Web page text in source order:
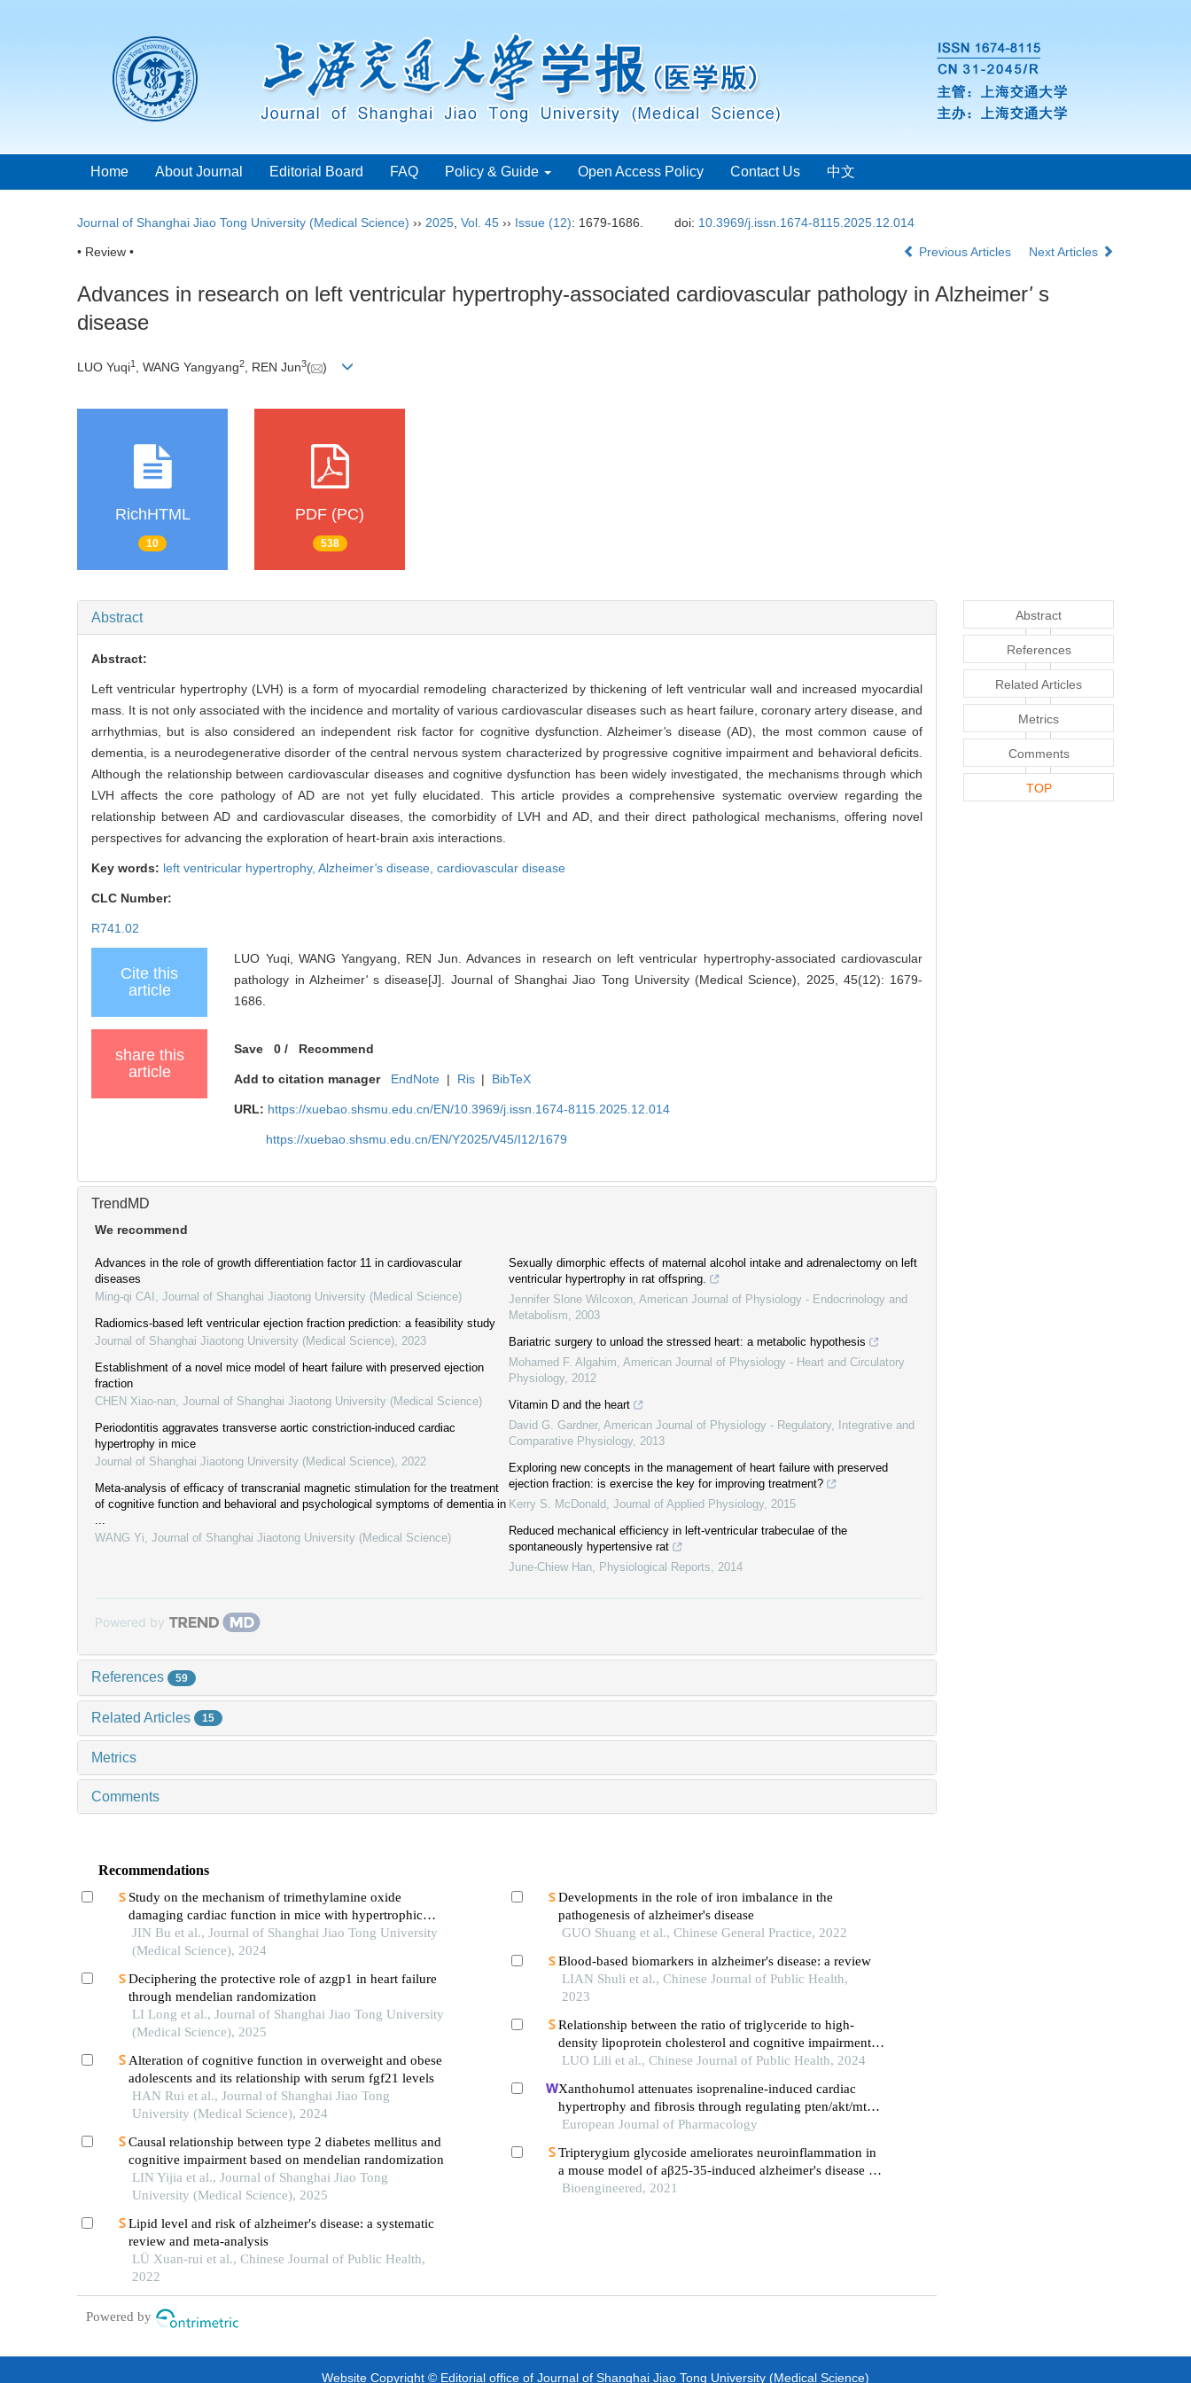
Home About Journal Editorial Board FAQ Policy & Guide Open Access Policy Contact Us 中文
Journal of Shanghai Jiao Tong University (Medical Science) ›› 2025 Vol. 45 ›› Issue (12): 1679-1686. doi: 10.3969/j.issn.1674-8115.2025.12.014
• Review • Previous Articles Next Articles
Advances in research on left ventricular hypertrophy-associated cardiovascular pathology in Alzheimer's
disease
LUO Yuqi1 , WANG Yangyang2, REN Jun3( )
RichHTML
10
PDF (PC)
538
Abstract
Abstract:
Left ventricular hypertrophy (LVH) is a form of myocardial remodeling characterized by thickening of left ventricular wall and increased myocardial
mass. It is not only associated with the incidence and mortality of various cardiovascular diseases such as heart failure, coronary artery disease, and
arrhythmias, but is also considered an independent risk factor for cognitive dysfunction. Alzheimer's disease (AD), the most common cause of
dementia, is a neurodegenerative disorder of the central nervous system characterized by progressive cognitive impairment and behavioral deficits.
Although the relationship between cardiovascular diseases and cognitive dysfunction has been widely investigated, the mechanisms through which
LVH affects the core pathology of AD are not yet fully elucidated. This article provides a comprehensive systematic overview regarding the
relationship between AD and cardiovascular diseases, the comorbidity of LVH and AD, and their direct pathological mechanisms, offering novel
perspectives for advancing the exploration of heart-brain axis interactions.
Key words: left ventricular hypertrophy, Alzheimer's disease, cardiovascular disease
CLC Number:
R741.02
Cite this
article
LUO Yuqi, WANG Yangyang, REN Jun. Advances in research on left ventricular hypertrophy-associated cardiovascular
pathology in Alzheimer's disease[J]. Journal of Shanghai Jiao Tong University (Medical Science), 2025, 45(12): 1679-
1686.
share this
article
Save 0 / Recommend
Add to citation manager EndNote | Ris | BibTeX
URL: https://xuebao.shsmu.edu.cn/EN/10.3969/j.issn.1674-8115.2025.12.014
https://xuebao.shsmu.edu.cn/EN/Y2025/V45/I12/1679
TrendMD
We recommend
Advances in the role of growth differentiation factor 11 in cardiovascular
diseases
Ming-qi CAI
Journal of Shanghai Jiaotong University (Medical Science)
Radiomics-based left ventricular ejection fraction prediction: a feasibility study
Journal of Shanghai Jiaotong University (Medical Science) 2023
Establishment of a novel mice model of heart failure with preserved ejection
fraction
CHEN Xiao-nan Journal of Shanghai Jiaotong University (Medical Science)
Periodontitis aggravates transverse aortic constriction-induced cardiac
hypertrophy in mice
Journal of Shanghai Jiaotong University (Medical Science) 2022
Meta-analysis of efficacy of transcranial magnetic stimulation for the treatment
of cognitive function and behavioral and psychological symptoms of dementia in
WANG Yi Journal of Shanghai Jiaotong University (Medical Science)
Sexually dimorphic effects of maternal alcohol intake and adrenalectomy on left
ventricular hypertrophy in rat offspring.
Jennifer Slone Wilcoxon American Journal of Physiology - Endocrinology and
Metabolism
2003
Bariatric surgery to unload the stressed heart: a metabolic hypothesis
Mohamed F. Algahim American Journal of Physiology - Heart and Circulatory
Physiology 2012
Vitamin D and the heart
David G. Gardner, American Journal of Physiology - Regulatory, Integrative and
Comparative Physiology 2013
Exploring new concepts in the management of heart failure with preserved
ejection fraction: is exercise the key for improving treatment?
Kerry S. McDonald
Journal of Applied Physiology 2015
Reduced mechanical efficiency in left‐ventricular trabeculae of the
spontaneously hypertensive rat
June‐Chiew Han
Physiological Reports 2014
Powered by
References 59
Related Articles 15
Metrics
Comments
Recommendations
Study on the mechanism of trimethylamine oxide
damaging cardiac function in mice with hypertrophic
cardiomyopathy
JIN Bu et al., Journal of Shanghai Jiao Tong University
(Medical Science), 2024
Deciphering the protective role of azgp1 in heart failure
through mendelian randomization
LI Long et al., Journal of Shanghai Jiao Tong University
(Medical Science), 2025
Alteration of cognitive function in overweight and obese
adolescents and its relationship with serum fgf21 levels
HAN Rui et al., Journal of Shanghai Jiao Tong
University (Medical Science), 2024
Causal relationship between type 2 diabetes mellitus and
cognitive impairment based on mendelian randomization
LIN Yijia et al., Journal of Shanghai Jiao Tong
University (Medical Science), 2025
Lipid level and risk of alzheimer′s disease: a systematic
review and meta-analysis
LÜ Xuan-rui et al., Chinese Journal of Public Health,
2022
Developments in the role of iron imbalance in the
pathogenesis of alzheimer's disease
GUO Shuang et al., Chinese General Practice, 2022
Blood-based biomarkers in alzheimer′s disease: a review
LIAN Shuli et al., Chinese Journal of Public Health,
2023
Relationship between the ratio of triglyceride to high-
density lipoprotein cholesterol and cognitive impairment
incidence in middle-aged and elderly residents in china: an
LUO Lili et al., Chinese Journal of Public Health, 2024
Xanthohumol attenuates isoprenaline-induced cardiac
hypertrophy and fibrosis through regulating pten/akt/mtor
pathway
European Journal of Pharmacology
Tripterygium glycoside ameliorates neuroinflammation in
a mouse model of aβ25-35-induced alzheimer's disease by
inhibiting the phosphorylation of iκbα and p38
Bioengineered, 2021
Powered by
Abstract
References
Related Articles
Metrics
Comments
TOP
Website Copyright © Editorial office of Journal of Shanghai Jiao Tong University (Medical Science)